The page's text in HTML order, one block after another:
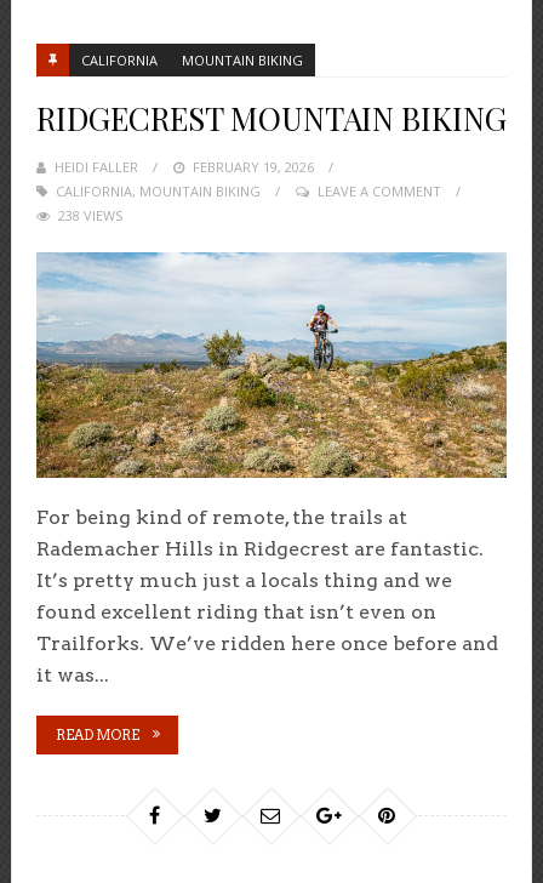
CALIFORNIA MOUNTAIN BIKING
RIDGECREST MOUNTAIN BIKING
HEIDI FALLER
POSTED
ON
FEBRUARY 19, 2026
CALIFORNIA, MOUNTAIN BIKING
LEAVE A COMMENT
238 VIEWS
For being kind of remote, the trails at
Rademacher Hills in Ridgecrest are fantastic.
It’s pretty much just a locals thing and we
found excellent riding that isn’t even on
Trailforks. We’ve ridden here once before and
it was...
READ MORE